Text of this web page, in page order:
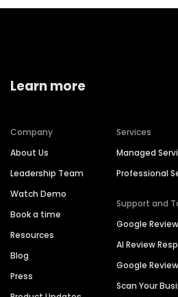
Learn more
Company
About Us
Leadership Team
Watch Demo
Book a time
Resources
Blog
Press
Services
Managed
Professional
Support and
Google
AI Review
Google
Scan Your